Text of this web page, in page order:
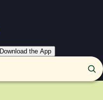
Download the App